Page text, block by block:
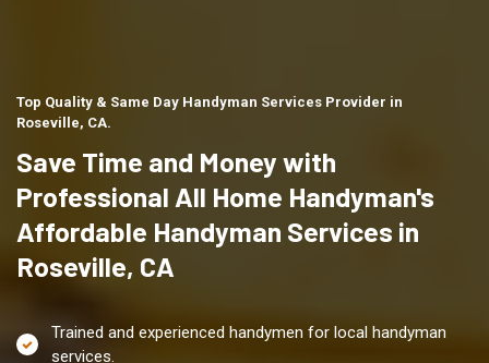
Top Quality & Same Day Handyman Services Provider in
Roseville, CA.
Save Time and Money with
Professional All Home Handyman's
Affordable Handyman Services in
Roseville, CA
Trained and experienced handymen for local handyman
services.